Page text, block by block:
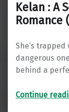
Kelan : A
Romance
She’s
dangerous
behind a
Continue